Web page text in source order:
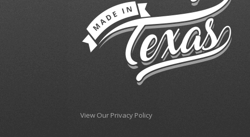
View Our Privacy Policy